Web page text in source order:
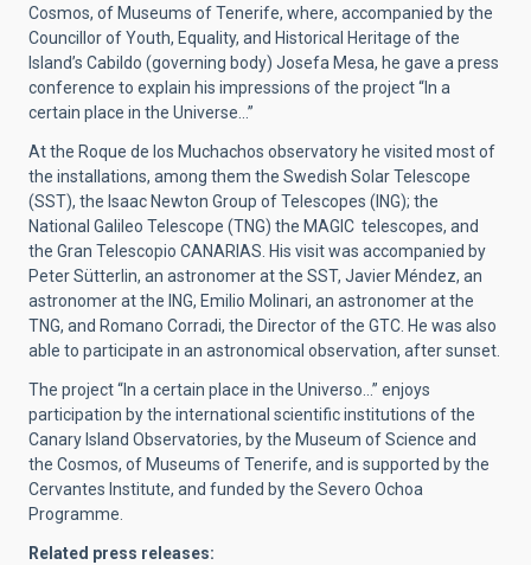
Cosmos, of Museums of Tenerife, where, accompanied by the
Councillor of Youth, Equality, and Historical Heritage of the
Island’s Cabildo (governing body) Josefa Mesa, he gave a press
conference to explain his impressions of the project “In a
certain place in the Universe…”
At the Roque de los Muchachos observatory he visited most of
the installations, among them the Swedish Solar Telescope
(SST), the Isaac Newton Group of Telescopes (ING); the
National Galileo Telescope (TNG) the MAGIC telescopes, and
the Gran Telescopio CANARIAS. His visit was accompanied by
Peter Sütterlin, an astronomer at the SST, Javier Méndez, an
astronomer at the ING, Emilio Molinari, an astronomer at the
TNG, and Romano Corradi, the Director of the GTC. He was also
able to participate in an astronomical observation, after sunset.
The project “In a certain place in the Universo...” enjoys
participation by the international scientific institutions of the
Canary Island Observatories, by the Museum of Science and
the Cosmos, of Museums of Tenerife, and is supported by the
Cervantes Institute, and funded by the Severo Ochoa
Programme.
Related press releases: